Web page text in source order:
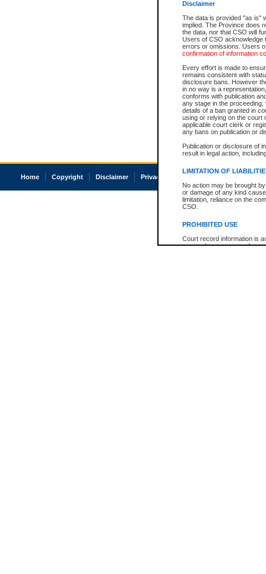
Disclaimer
The data is provided "as is"
implied. The Province does
the data, nor that CSO will
Users of CSO acknowledge
errors or omissions. Users
confirmation of information
Every effort is made to
remains consistent with
disclosure bans. However
in no way is a
conforms with publication
any stage in the
details of a ban granted in
using or relying on the court
applicable court clerk or
any bans on publication or
Publication or disclosure of
result in legal action,
LIMITATION OF
No action may be brought
or damage of any kind
limitation, reliance on the
CSO.
PROHIBITED USE
Court record information is
research purposes and may
Home Copyright Disclaimer Privacy